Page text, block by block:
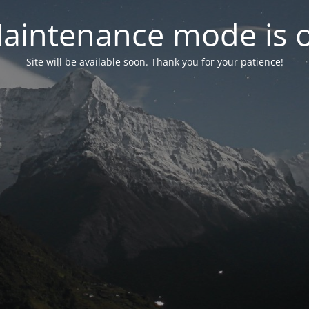
mode is
Site will be available soon. Thank you for your patience!